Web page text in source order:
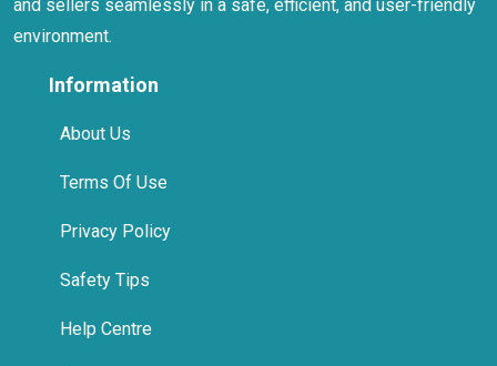
and sellers seamlessly in a safe, efficient, and user-friendly
environment.
Information
About Us
Terms Of Use
Privacy Policy
Safety Tips
Help Centre